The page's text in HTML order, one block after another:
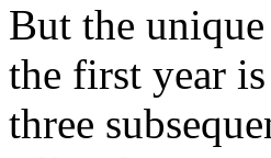
But the
the first year
three